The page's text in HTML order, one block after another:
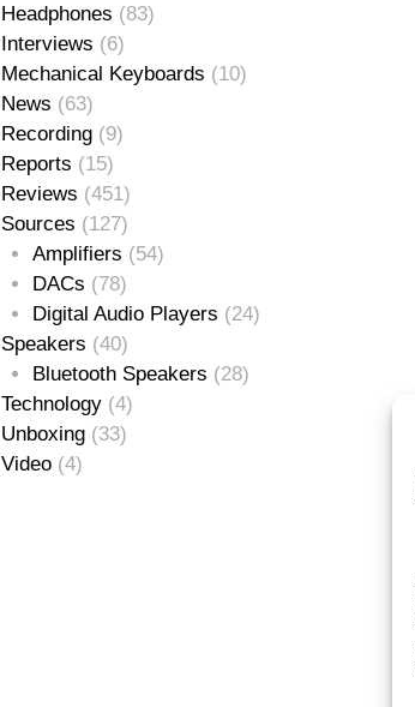
Headphones (83)
Interviews (6)
Mechanical Keyboards (10)
News (63)
Recording (9)
Reports (15)
Reviews (451)
Sources (127)
Amplifiers (54)
DACs (78)
Digital Audio Players (24)
Speakers (40)
Bluetooth Speakers (28)
Technology (4)
Unboxing (33)
Video (4)